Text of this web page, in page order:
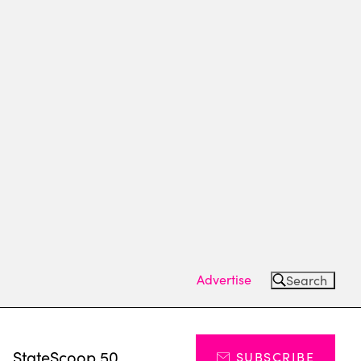
Advertise Search
StateScoop 50 SUBSCRIBE